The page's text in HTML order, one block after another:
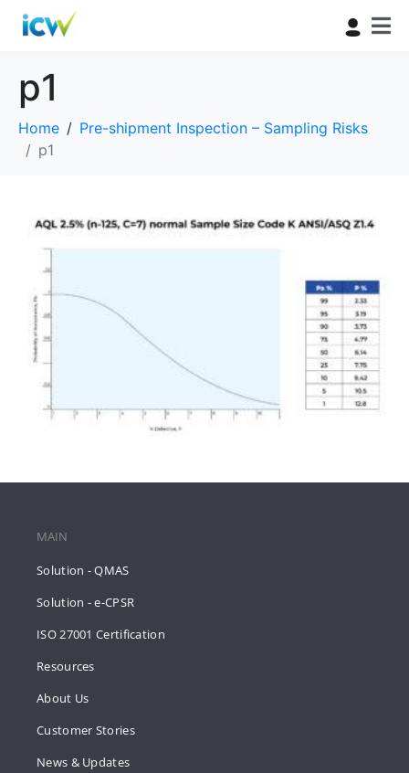
p1
Home
Pre-shipment Inspection – Sampling Risks
p1
MAIN
Solution - QMAS
Solution - e-CPSR
ISO 27001 Certification
Resources
About Us
Customer Stories
News & Updates